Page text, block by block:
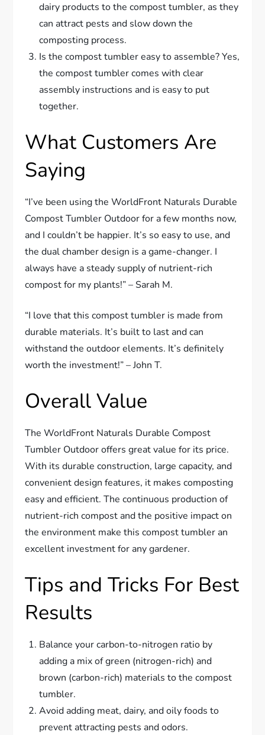
dairy products to the compost tumbler, as they
can attract pests and slow down the
composting process.
Is the compost tumbler easy to assemble? Yes,
the compost tumbler comes with clear
assembly instructions and is easy to put
together.
What Customers Are
Saying
“I’ve been using the WorldFront Naturals Durable
Compost Tumbler Outdoor for a few months now,
and I couldn’t be happier. It’s so easy to use, and
the dual chamber design is a game-changer. I
always have a steady supply of nutrient-rich
compost for my plants!” – Sarah M.
“I love that this compost tumbler is made from
durable materials. It’s built to last and can
withstand the outdoor elements. It’s definitely
worth the investment!” – John T.
Overall Value
The WorldFront Naturals Durable Compost
Tumbler Outdoor offers great value for its price.
With its durable construction, large capacity, and
convenient design features, it makes composting
easy and efficient. The continuous production of
nutrient-rich compost and the positive impact on
the environment make this compost tumbler an
excellent investment for any gardener.
Tips and Tricks For Best
Results
Balance your carbon-to-nitrogen ratio by
adding a mix of green (nitrogen-rich) and
brown (carbon-rich) materials to the compost
tumbler.
Avoid adding meat, dairy, and oily foods to
prevent attracting pests and odors.